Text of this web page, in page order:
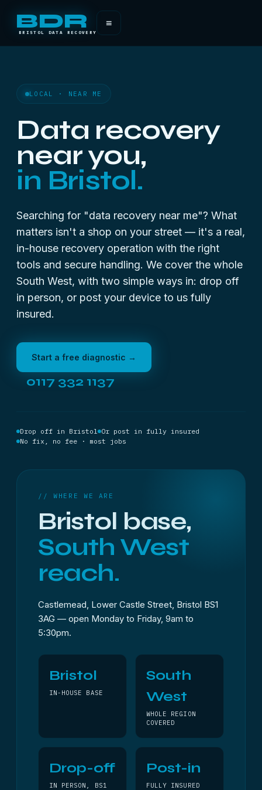
BDR
BRISTOL DATA RECOVERY
≡
LOCAL · NEAR ME
Data recovery
near you,
in Bristol.
Searching for "data recovery near me"? What
matters isn't a shop on your street — it's a real,
in-house recovery operation with the right
tools and secure handling. We cover the whole
South West, with two simple ways in: drop off
in person, or post your device to us fully
insured.
Start a free diagnostic →
0117 332 1137
Drop off in Bristol Or post in fully insured
No fix, no fee · most jobs
// WHERE WE ARE
Bristol base,
South West
reach.
Castlemead, Lower Castle Street, Bristol BS1
3AG — open Monday to Friday, 9am to
5:30pm.
Bristol
IN-HOUSE BASE
South
West
WHOLE REGION
COVERED
Drop-off
IN PERSON, BS1
Post-in
FULLY INSURED